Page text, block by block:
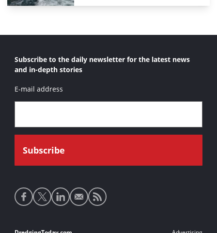
Subscribe to the daily newsletter for the latest news
and in-depth stories
E-mail address
Social
media